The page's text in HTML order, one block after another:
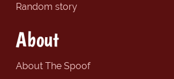
Random story
About
About The Spoof